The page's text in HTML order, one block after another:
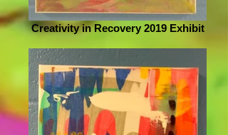
Creativity in Recovery 2019 Exhibit